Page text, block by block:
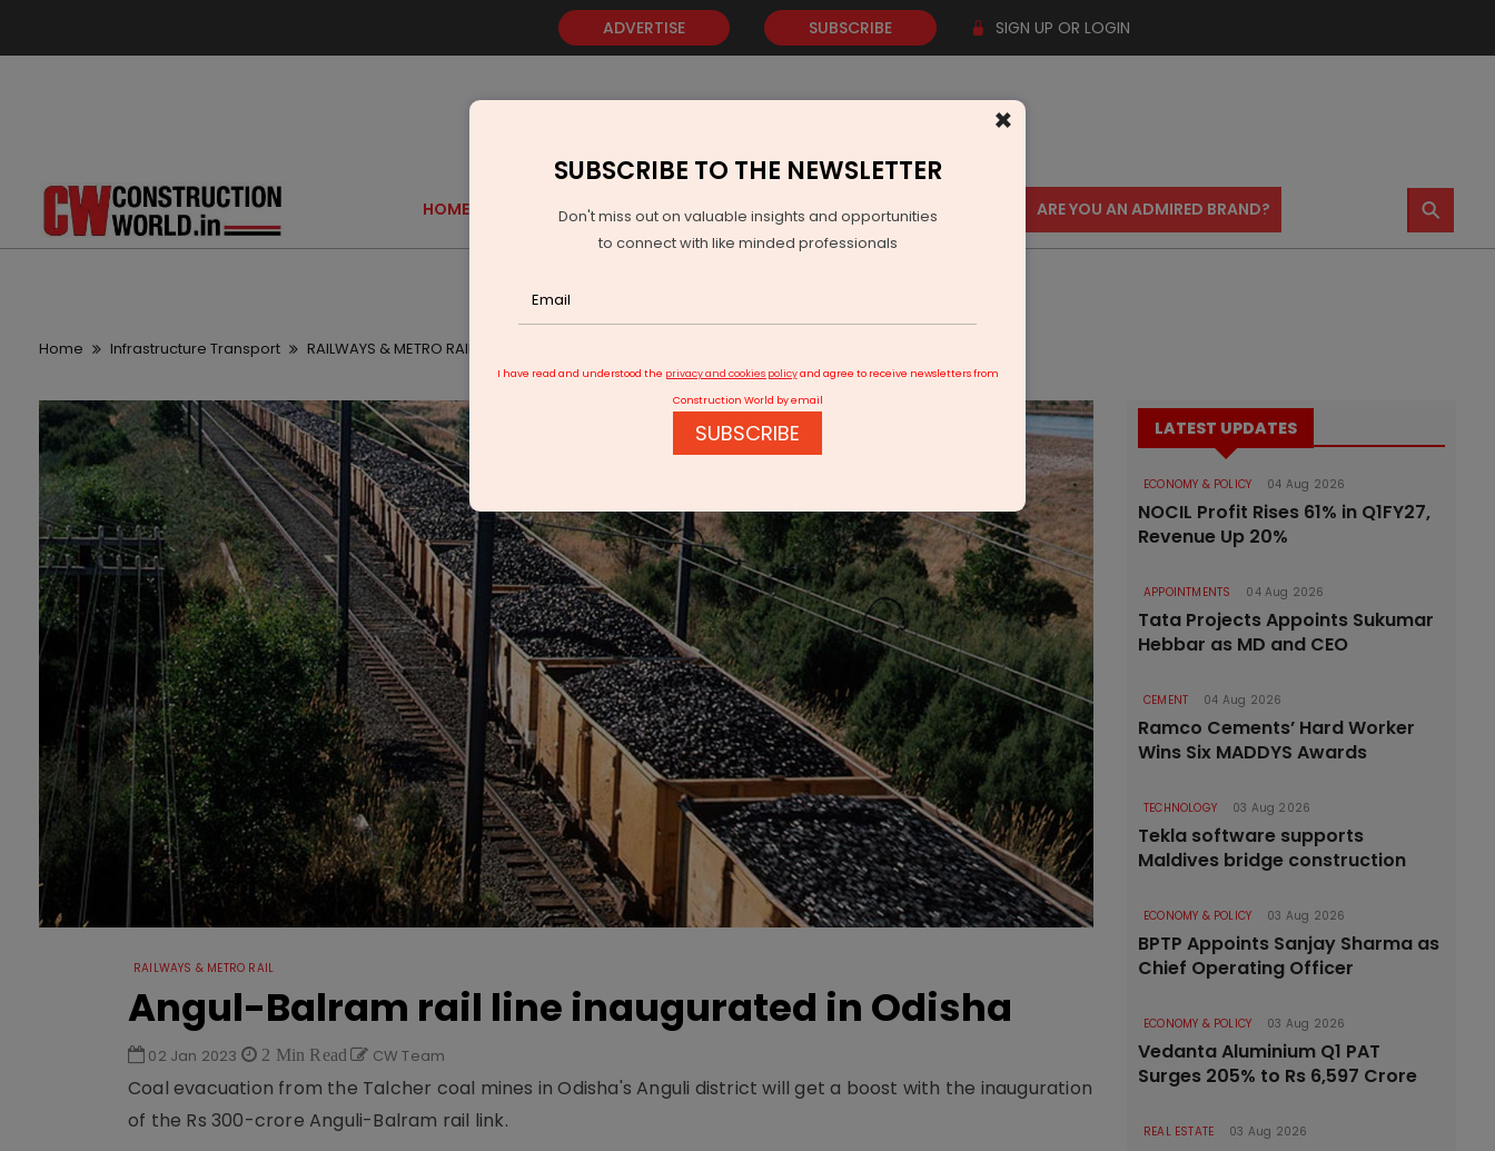
ADVERTISE SUBSCRIBE SIGN UP OR LOGIN
HOME GOLD EVENTS VIDEOS AWARDS CONTACT US ARE YOU AN ADMIRED BRAND? ⚲
Home Infrastructure Transport RAILWAYS & METRO RAIL
RAILWAYS & METRO RAIL
Angul-Balram rail line inaugurated in Odisha
02 Jan 2023 2 Min Read CW Team
Coal evacuation from the Talcher coal mines in Odisha's Anguli district will get a boost with the inauguration
of the Rs 300-crore Anguli-Balram rail link.
LATEST UPDATES
ECONOMY & POLICY 04 Aug 2026
NOCIL Profit Rises 61% in Q1FY27,
Revenue Up 20%
APPOINTMENTS 04 Aug 2026
Tata Projects Appoints Sukumar
Hebbar as MD and CEO
CEMENT 04 Aug 2026
Ramco Cements’ Hard Worker
Wins Six MADDYS Awards
TECHNOLOGY 03 Aug 2026
Tekla software supports
Maldives bridge construction
ECONOMY & POLICY 03 Aug 2026
BPTP Appoints Sanjay Sharma as
Chief Operating Officer
ECONOMY & POLICY 03 Aug 2026
Vedanta Aluminium Q1 PAT
Surges 205% to Rs 6,597 Crore
REAL ESTATE 03 Aug 2026
×
SUBSCRIBE TO THE NEWSLETTER
Don't miss out on valuable insights and opportunities
to connect with like minded professionals
I have read and understood the privacy and cookies policyand agree to receive newsletters from
Construction World by email
SUBSCRIBE